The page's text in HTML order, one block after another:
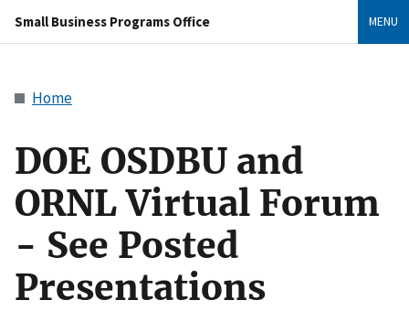
Small Business Programs Office MENU
Home
DOE OSDBU and
ORNL Virtual Forum
- See Posted
Presentations